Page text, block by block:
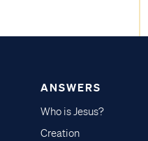
ANSWERS
Who is Jesus?
Creation